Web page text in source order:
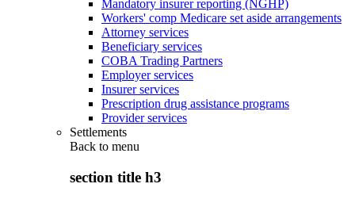
Mandatory insurer reporting (NGHP)
Workers' comp Medicare set aside arrangements
Attorney services
Beneficiary services
COBA Trading Partners
Employer services
Insurer services
Prescription drug assistance programs
Provider services
Settlements
Back to menu
section title h3